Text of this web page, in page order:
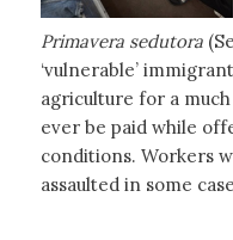
Primavera sedutora
‘vulnerable’
agriculture for a
ever be paid while
conditions. Workers
assaulted in some